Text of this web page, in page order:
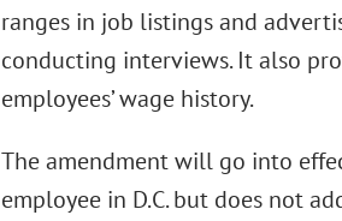
ranges in job listings and
conducting interviews. It also
employees’ wage history.
The amendment will go into
employee in D.C. but does not